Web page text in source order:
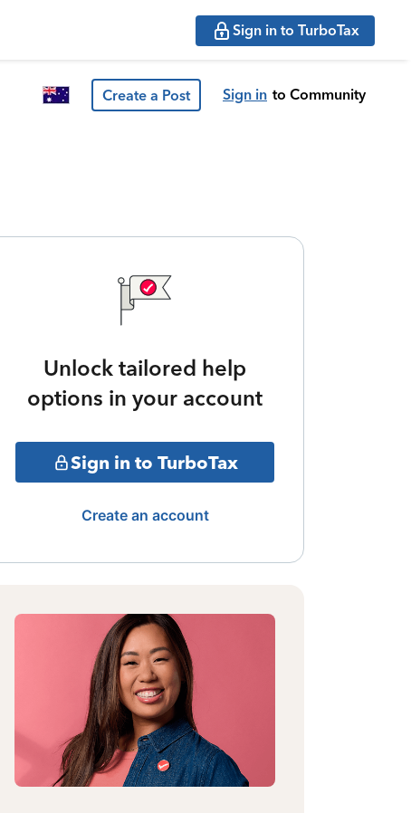
Sign in to TurboTax
Create a Post Sign in to Community
Unlock tailored help
options in your account
Sign in to TurboTax
Create an account